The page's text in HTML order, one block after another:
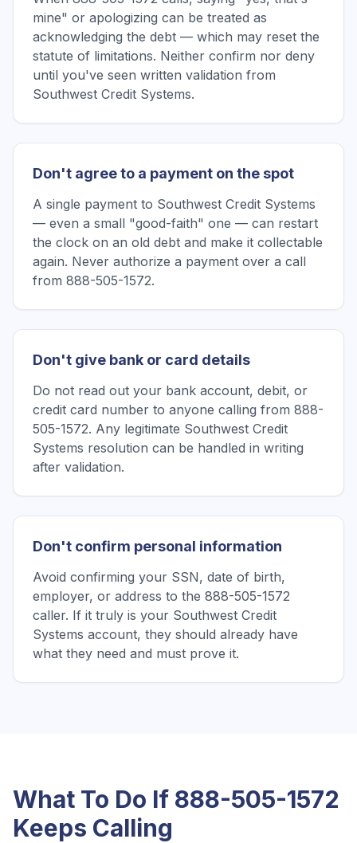
mine" or apologizing can be treated as
acknowledging the debt — which may reset the
statute of limitations. Neither confirm nor deny
until you've seen written validation from
Southwest Credit Systems.
Don't agree to a payment on the spot
A single payment to Southwest Credit Systems
— even a small "good-faith" one — can restart
the clock on an old debt and make it collectable
again. Never authorize a payment over a call
from 888-505-1572.
Don't give bank or card details
Do not read out your bank account, debit, or
credit card number to anyone calling from 888-
505-1572. Any legitimate Southwest Credit
Systems resolution can be handled in writing
after validation.
Don't confirm personal information
Avoid confirming your SSN, date of birth,
employer, or address to the 888-505-1572
caller. If it truly is your Southwest Credit
Systems account, they should already have
what they need and must prove it.
What To Do If 888-505-1572
Keeps Calling